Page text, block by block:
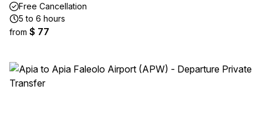
Free Cancellation
5 to 6 hours
from $ 77